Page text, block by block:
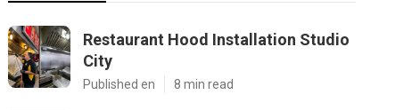
Restaurant Hood Installation Studio
City
Published en 8 min read